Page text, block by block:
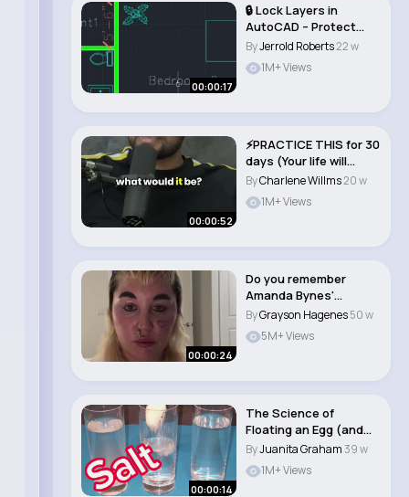
00:00:17
🔒 Lock Layers in
AutoCAD – Protect
Your Drawings L..
ByJerrold Roberts22 w
1M+ Views
00:00:52
⚡️PRACTICE THIS for 30
days (Your life will
change)..
ByCharlene Willms20 w
1M+ Views
00:00:24
Do you remember
Amanda Bynes'
characters 💖
#amandaby..
ByGrayson Hagenes50 w
5M+ Views
00:00:14
The Science of
Floating an Egg (and
Why It Fails)
ByJuanita Graham 39 w
1M+ Views